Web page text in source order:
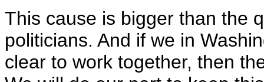
This cause is bigger than the
politicians. And if we in
clear to work together, then